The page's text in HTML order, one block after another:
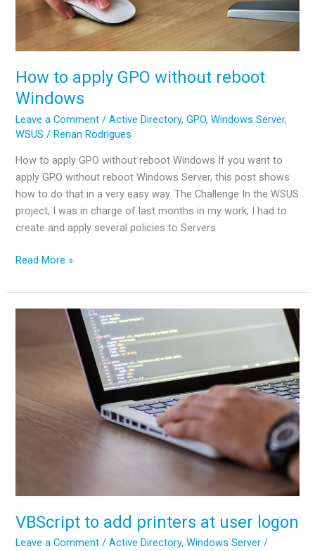
How to apply GPO without reboot
Windows
Leave a Comment /Active Directory,GPO,Windows Server,
WSUS /Renan Rodrigues
How to apply GPO without reboot Windows If you want to
apply GPO without reboot Windows Server, this post shows
how to do that in a very easy way. The Challenge In the WSUS
project, I was in charge of last months in my work, I had to
create and apply several policies to Servers
How
apply
GPO
Read More »
VBScript to add printers at user logon
Leave a Comment /Active Directory,Windows Server /